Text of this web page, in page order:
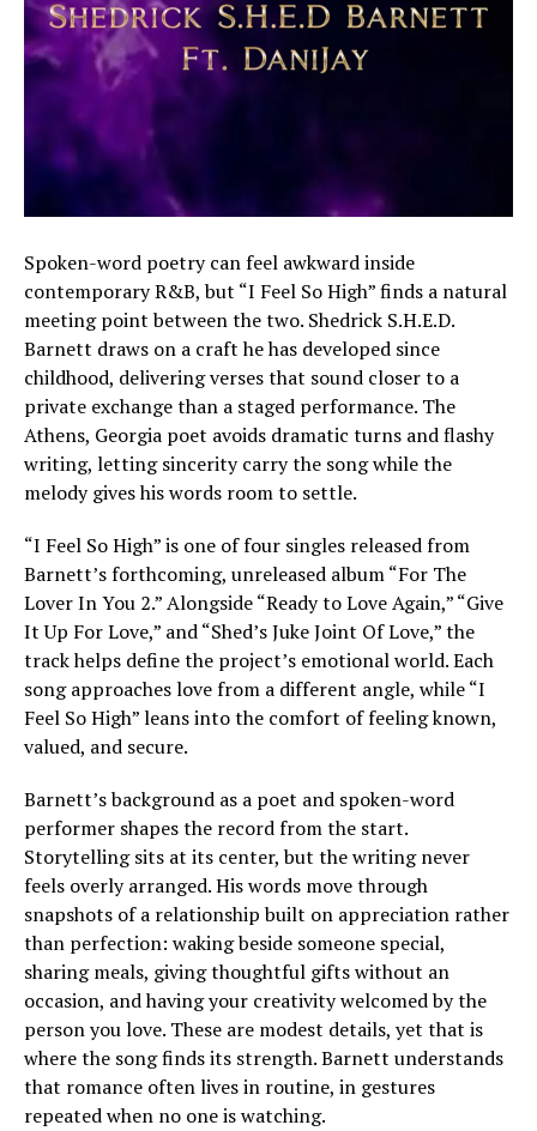
Spoken-word poetry can feel awkward inside
contemporary R&B, but “I Feel So High” finds a natural
meeting point between the two. Shedrick S.H.E.D.
Barnett draws on a craft he has developed since
childhood, delivering verses that sound closer to a
private exchange than a staged performance. The
Athens, Georgia poet avoids dramatic turns and flashy
writing, letting sincerity carry the song while the
melody gives his words room to settle.
“I Feel So High” is one of four singles released from
Barnett’s forthcoming, unreleased album “For The
Lover In You 2.” Alongside “Ready to Love Again,” “Give
It Up For Love,” and “Shed’s Juke Joint Of Love,” the
track helps define the project’s emotional world. Each
song approaches love from a different angle, while “I
Feel So High” leans into the comfort of feeling known,
valued, and secure.
Barnett’s background as a poet and spoken-word
performer shapes the record from the start.
Storytelling sits at its center, but the writing never
feels overly arranged. His words move through
snapshots of a relationship built on appreciation rather
than perfection: waking beside someone special,
sharing meals, giving thoughtful gifts without an
occasion, and having your creativity welcomed by the
person you love. These are modest details, yet that is
where the song finds its strength. Barnett understands
that romance often lives in routine, in gestures
repeated when no one is watching.